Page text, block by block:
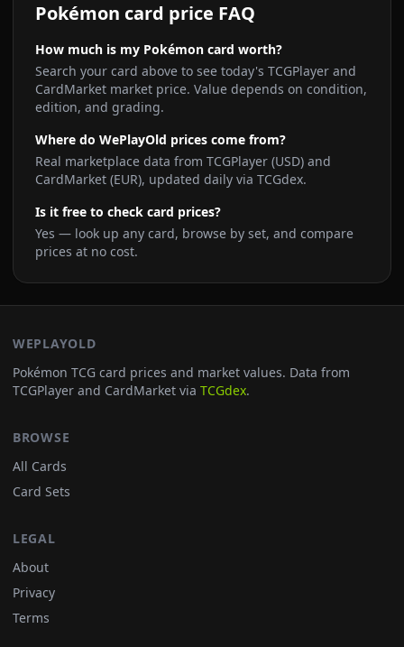
Pokémon card price FAQ
How much is my Pokémon card worth?
Search your card above to see today's TCGPlayer and
CardMarket market price. Value depends on condition,
edition, and grading.
Where do WePlayOld prices come from?
Real marketplace data from TCGPlayer (USD) and
CardMarket (EUR), updated daily via TCGdex.
Is it free to check card prices?
Yes — look up any card, browse by set, and compare
prices at no cost.
WEPLAYOLD
Pokémon TCG card prices and market values. Data from
TCGPlayer and CardMarket via TCGdex.
BROWSE
All Cards
Card Sets
LEGAL
About
Privacy
Terms